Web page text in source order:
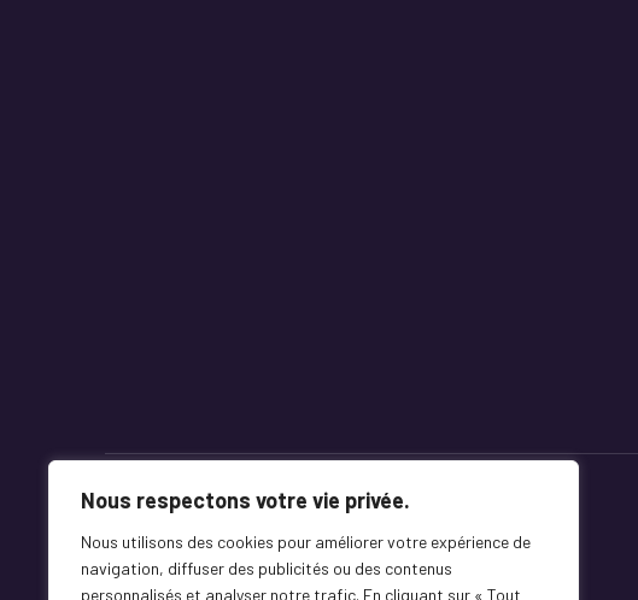
Nous respectons votre vie privée.
Nous utilisons des cookies pour améliorer votre expérience de
navigation, diffuser des publicités ou des contenus
personnalisés et analyser notre trafic. En cliquant sur « Tout
Mentions Légales Terms & Conditions